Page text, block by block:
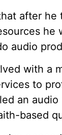
after he
he
audio
with a
to
an
based